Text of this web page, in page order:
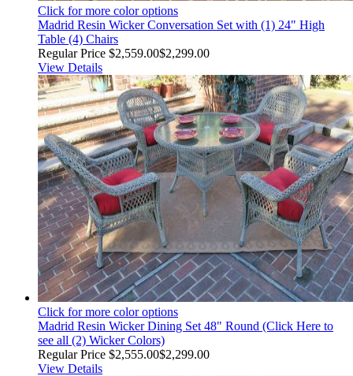
Click for more color options
Madrid Resin Wicker Conversation Set with (1) 24" High
Table (4) Chairs
Regular Price $2,559.00$2,299.00
View Details
Click for more color options
Madrid Resin Wicker Dining Set 48" Round (Click Here to
see all (2) Wicker Colors)
Regular Price $2,555.00$2,299.00
View Details